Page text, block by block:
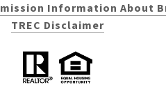
Information About
TREC Disclaimer